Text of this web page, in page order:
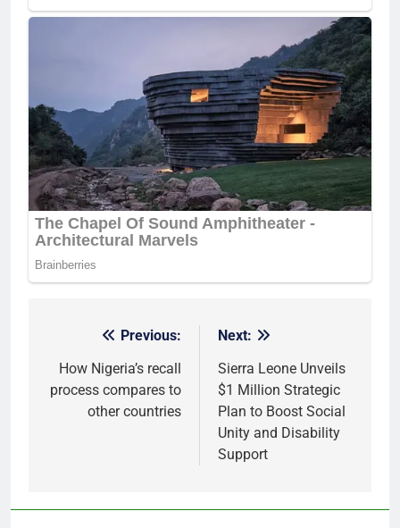
navigation
Previous:
How Nigeria’s recall
process compares to
other countries
Next:
Sierra Leone Unveils
$1 Million Strategic
Plan to Boost Social
Unity and Disability
Support